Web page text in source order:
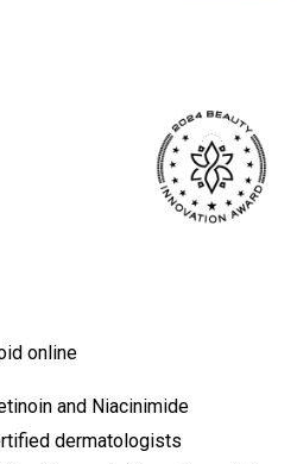
online
and Niacinimide
dermatologists